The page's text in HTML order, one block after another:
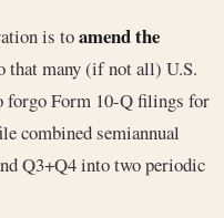
is toamend the
that many (if not all) U.S.
forgo Form 10-Q filings for
combined semiannual
Q3+Q4 into two periodic